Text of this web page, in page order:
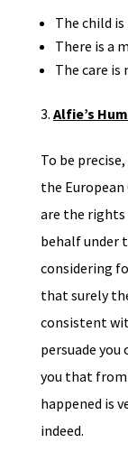
The child
There is a
The care is
Alfie’s
To be
the
are the
behalf under
considering
that surely
consistent
persuade you
you that from
happened is
indeed.